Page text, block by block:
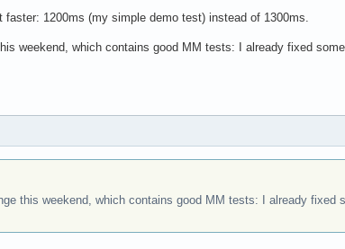
1200ms (my simple demo test) instead of 1300ms.
weekend, which contains good MM tests: I already fixed
this weekend, which contains good MM tests: I already